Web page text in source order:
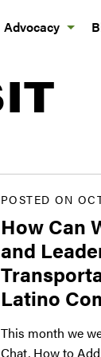
Advocacy
POSTED ON
How Can
and
Latino
This month we
Chat, How to